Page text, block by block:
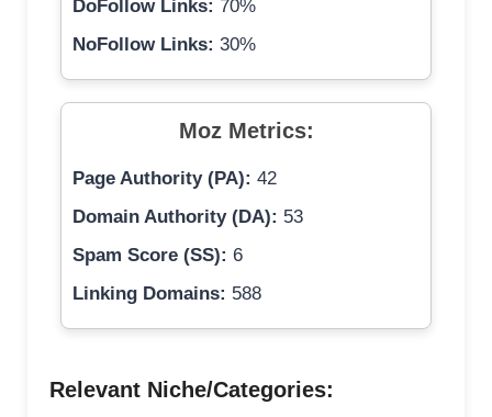
DoFollow Links: 70%
NoFollow Links: 30%
Moz Metrics:
Page Authority (PA): 42
Domain Authority (DA): 53
Spam Score (SS): 6
Linking Domains: 588
Relevant Niche/Categories: